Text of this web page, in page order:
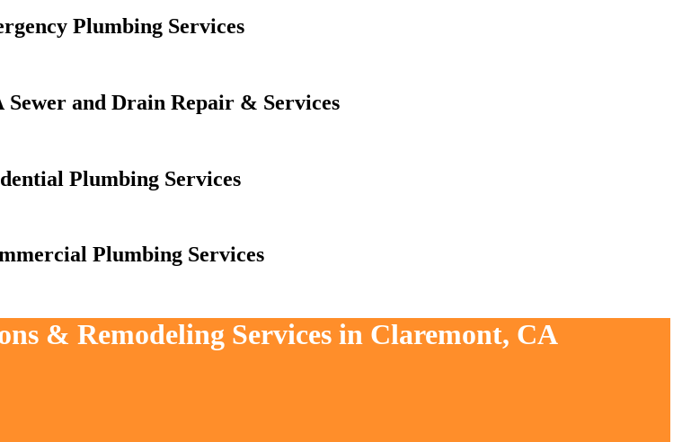
Plumbing Services
Sewer and Drain Repair & Services
Plumbing Services
Plumbing Services
& Remodeling Services in Claremont, CA